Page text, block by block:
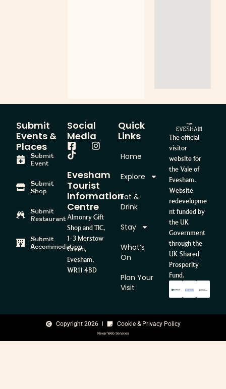
The official
visitor
website for
the Vale of
Evesham.
Website
redevelopme
nt funded by
the UK
Government
through the
UK Shared
Prosperity
Fund.
Quick
Links
Home
Explore
Eat &
Drink
Stay
What’s
On
Plan Your
Visit
Social
Media
Evesham
Tourist
Information
Centre
Almonry Gift
Shop and TIC,
1-3 Merstow
Green,
Evesham,
WR11 4BD
Submit
Events &
Places
Submit
Event
Submit
Shop
Submit
Restaurant
Submit
Accommodation
Copyright 2026 Cookie & Privacy Policy
Nexar Web Services